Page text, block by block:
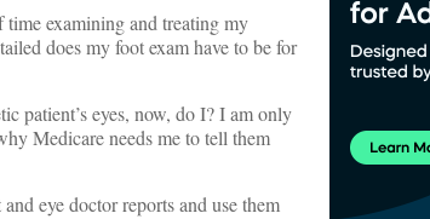
examining and treating my
does my foot exam have to be for
patient’s eyes, now, do I? I am only
Medicare needs me to tell them
eye doctor reports and use them